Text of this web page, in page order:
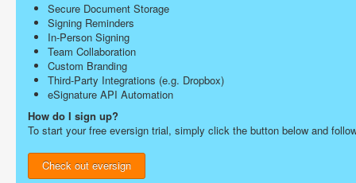
Secure Document Storage
Signing Reminders
In-Person Signing
Team Collaboration
Custom Branding
Third-Party Integrations (e.g. Dropbox)
eSignature API Automation
How do I sign up?
To start your free eversign trial, simply click the button below and
Check out eversign